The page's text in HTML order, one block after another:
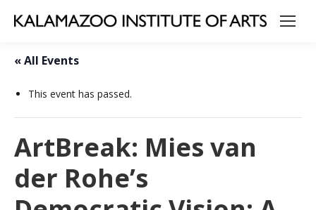
« All Events
This event has passed.
ArtBreak: Mies van
der Rohe’s